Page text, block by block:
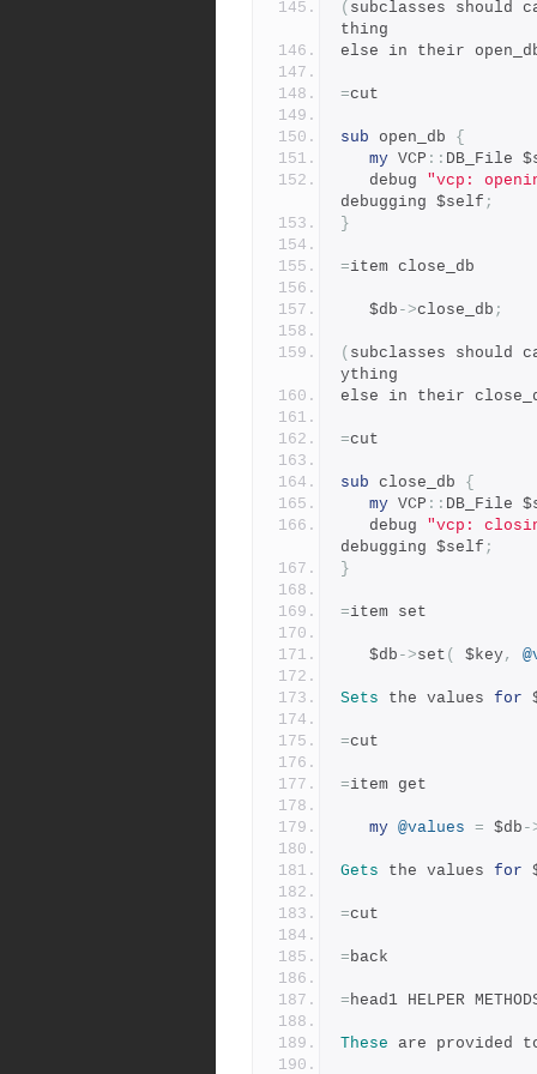
( subclasses should
thing
else in their
=cut
sub open_db {
my VCP :: DB_File
   debug
"vcp:
debugging $self ;
}
=item close_db
   $db
->close_db ;
( subclasses should
ything
else in their
=cut
sub close_db {
my VCP :: DB_File
   debug
"vcp:
debugging $self ;
}
=item set
   $db
->set ( $key,
Sets the values for
=cut
=item get
my @values = $db -
Gets the values for
=cut
=back
=head1 HELPER
These are provided